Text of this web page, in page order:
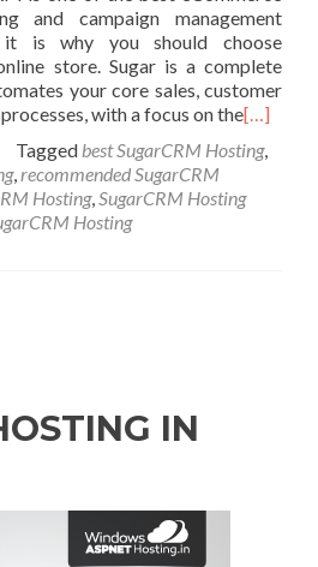
and campaign management
it is why you should choose
store. Sugar is a complete
your core sales, customer
with a focus on the[…]
Tagged best SugarCRM Hosting,
,recommended SugarCRM
Hosting,SugarCRM Hosting
Hosting
IN